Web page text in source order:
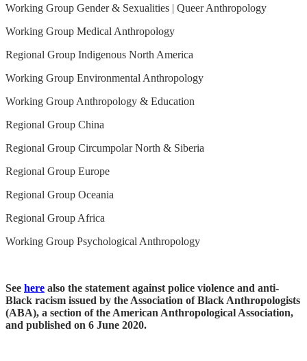
Working Group Gender & Sexualities | Queer Anthropology
Working Group Medical Anthropology
Regional Group Indigenous North America
Working Group Environmental Anthropology
Working Group Anthropology & Education
Regional Group China
Regional Group Circumpolar North & Siberia
Regional Group Europe
Regional Group Oceania
Regional Group Africa
Working Group Psychological Anthropology
See here also the statement against police violence and anti-
Black racism issued by the Association of Black Anthropologists
(ABA), a section of the American Anthropological Association,
and published on 6 June 2020.